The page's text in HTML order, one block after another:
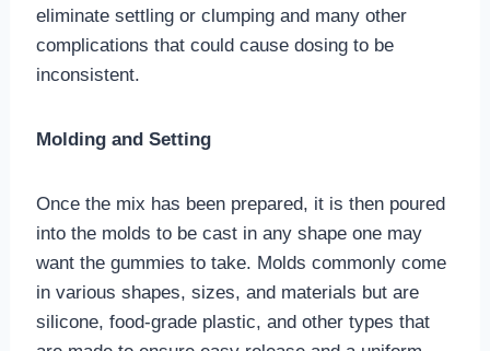
eliminate settling or clumping and many other
complications that could cause dosing to be
inconsistent.
Molding and Setting
Once the mix has been prepared, it is then poured
into the molds to be cast in any shape one may
want the gummies to take. Molds commonly come
in various shapes, sizes, and materials but are
silicone, food-grade plastic, and other types that